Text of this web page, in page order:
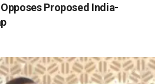
Proposed India-